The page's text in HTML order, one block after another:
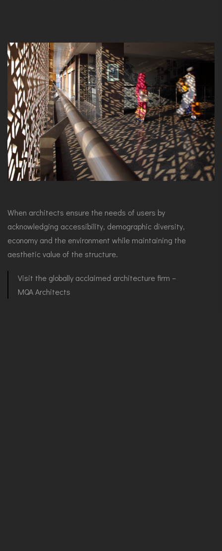
When architects ensure the needs of users by
acknowledging accessibility, demographic diversity,
economy and the environment while maintaining the
aesthetic value of the structure.
Visit the globally acclaimed architecture firm –
MQA Architects⁤